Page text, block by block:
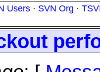
Users · SVN Org ·